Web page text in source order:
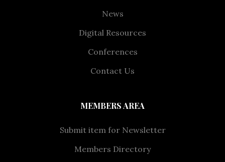
News
Digital Resources
Conferences
Contact Us
MEMBERS AREA
Submit item for Newsletter
Members Directory